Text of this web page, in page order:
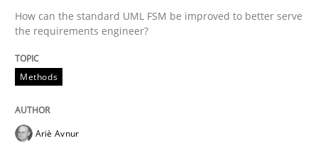
Written byAriè Avnur
30. July 2015 · 18 minutes read
READ ARTICLE
Methods
How can the standard UML FSM be improved to better serve
the requirements engineer?
Methods
Ariè Avnur